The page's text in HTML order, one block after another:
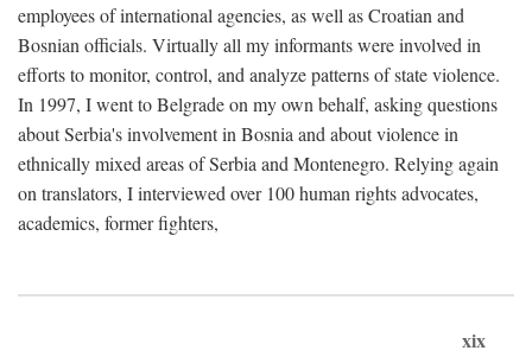
employees of international agencies, as well as Croatian and
Bosnian officials. Virtually all my informants were involved in
efforts to monitor, control, and analyze patterns of state violence.
In 1997, I went to Belgrade on my own behalf, asking questions
about Serbia's involvement in Bosnia and about violence in
ethnically mixed areas of Serbia and Montenegro. Relying again
on translators, I interviewed over 100 human rights advocates,
academics, former fighters,
xix